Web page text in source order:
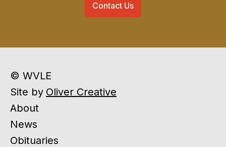
Contact Us
© WVLE
Site by Oliver Creative
About
News
Obituaries